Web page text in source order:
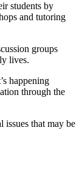
students by
and tutoring
groups
lives.
happening
through the
issues that may be